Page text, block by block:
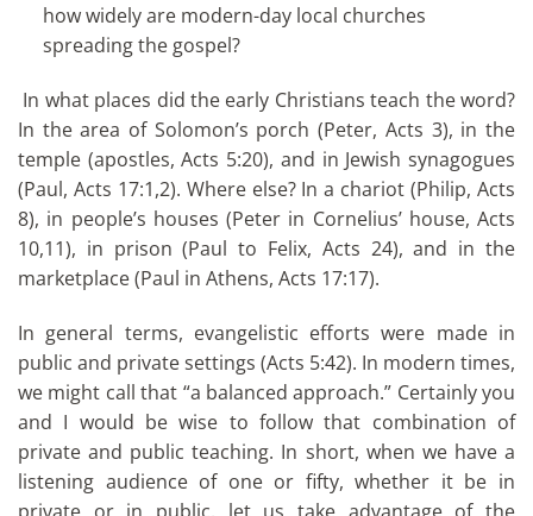
how widely are modern-day local churches
spreading the gospel?
In what places did the early Christians teach the word?
In the area of Solomon’s porch (Peter, Acts 3), in the
temple (apostles, Acts 5:20), and in Jewish synagogues
(Paul, Acts 17:1,2). Where else? In a chariot (Philip, Acts
8), in people’s houses (Peter in Cornelius’ house, Acts
10,11), in prison (Paul to Felix, Acts 24), and in the
marketplace (Paul in Athens, Acts 17:17).
In general terms, evangelistic efforts were made in
public and private settings (Acts 5:42). In modern times,
we might call that “a balanced approach.” Certainly you
and I would be wise to follow that combination of
private and public teaching. In short, when we have a
listening audience of one or fifty, whether it be in
private or in public, let us take advantage of the